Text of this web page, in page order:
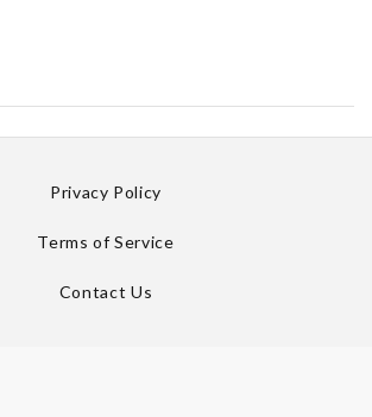
Privacy Policy
Terms of Service
Contact Us